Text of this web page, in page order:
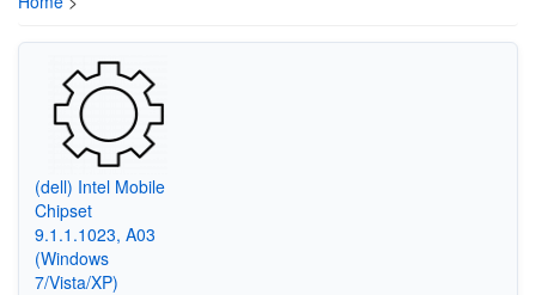
(dell) Intel Mobile
Chipset
9.1.1.1023, A03
(Windows
7/Vista/XP)